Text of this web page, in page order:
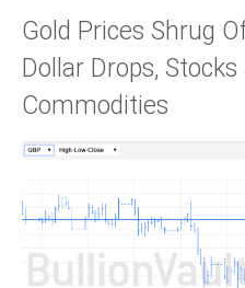
Gold Prices Shrug
Dollar Drops,
Commodities